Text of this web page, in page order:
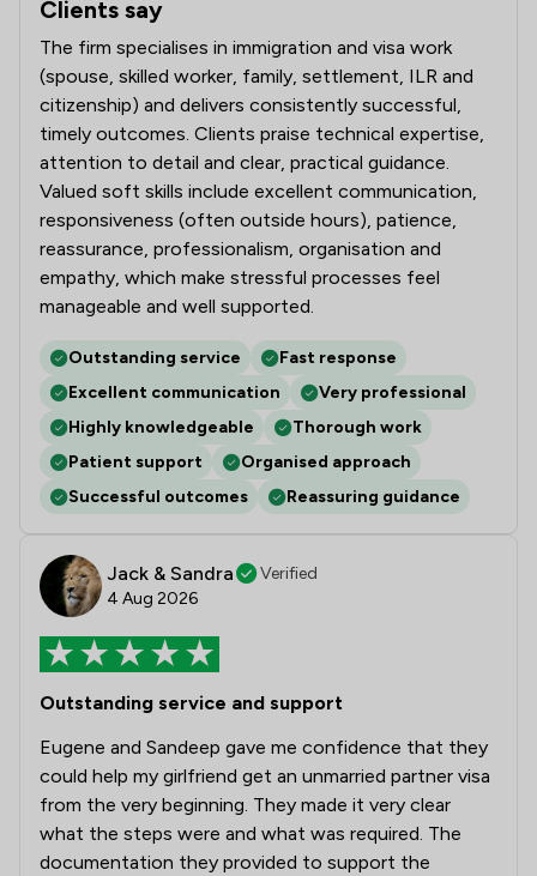
Clients say
What clients say about Nuevo Lawyers Ltd
The firm specialises in immigration and visa work
(spouse, skilled worker, family, settlement, ILR and
citizenship) and delivers consistently successful,
timely outcomes. Clients praise technical expertise,
attention to detail and clear, practical guidance.
Valued soft skills include excellent communication,
responsiveness (often outside hours), patience,
reassurance, professionalism, organisation and
empathy, which make stressful processes feel
manageable and well supported.
Outstanding service
Fast response
Excellent communication
Very professional
Highly knowledgeable
Thorough work
Patient support
Organised approach
Successful outcomes
Reassuring guidance
Jack & Sandra
Verified
4 Aug 2026
Outstanding service and support
Eugene and Sandeep gave me confidence that they
could help my girlfriend get an unmarried partner visa
from the very beginning. They made it very clear
what the steps were and what was required. The
documentation they provided to support the